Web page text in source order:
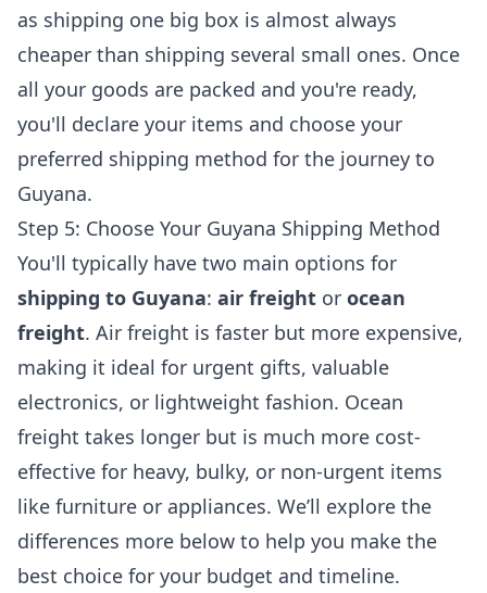
as shipping one big box is almost always
cheaper than shipping several small ones. Once
all your goods are packed and you're ready,
you'll declare your items and choose your
preferred shipping method for the journey to
Guyana.
Step 5: Choose Your Guyana Shipping Method
You'll typically have two main options for
shipping to Guyana: air freight or ocean
freight. Air freight is faster but more expensive,
making it ideal for urgent gifts, valuable
electronics, or lightweight fashion. Ocean
freight takes longer but is much more cost-
effective for heavy, bulky, or non-urgent items
like furniture or appliances. We’ll explore the
differences more below to help you make the
best choice for your budget and timeline.